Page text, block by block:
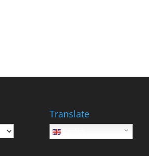
Translate
English